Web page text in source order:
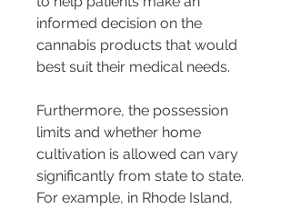
informed decision on the
cannabis products that would
best suit their medical needs.
Furthermore, the possession
limits and whether home
cultivation is allowed can vary
significantly from state to state.
For example, in Rhode Island,